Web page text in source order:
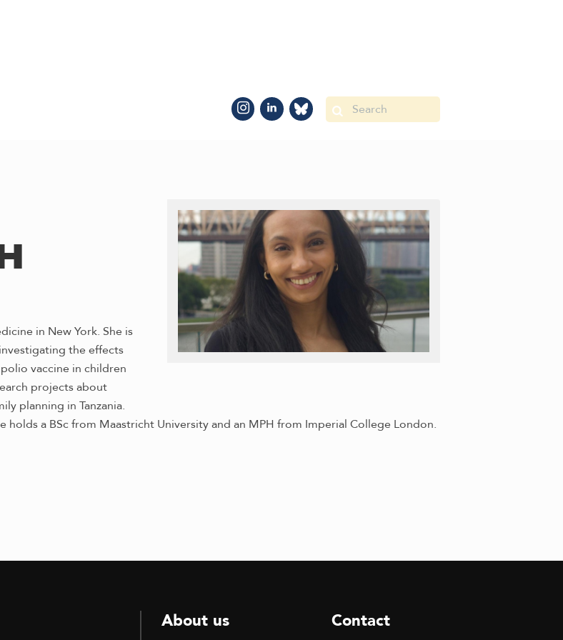
in New York. She is
the effects
vaccine in children
projects about
planning in Tanzania.
holds a BSc from Maastricht University and an MPH from Imperial College London.
About us Contact